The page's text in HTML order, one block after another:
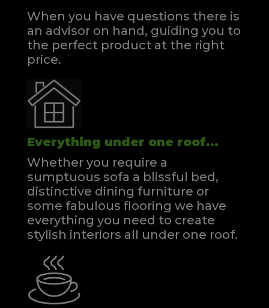
When you have questions there is
an advisor on hand, guiding you to
the perfect product at the right
price.
Everything under one roof...
Whether you require a
sumptuous sofa a blissful bed,
distinctive dining furniture or
some fabulous flooring we have
everything you need to create
stylish interiors all under one roof.